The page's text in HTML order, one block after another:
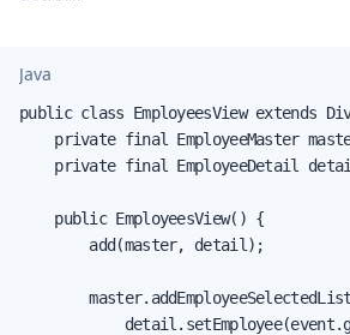
Java
public class EmployeesView extends
private final EmployeeMaster
private final EmployeeDetail
    public EmployeesView() {
        add(master, detail);